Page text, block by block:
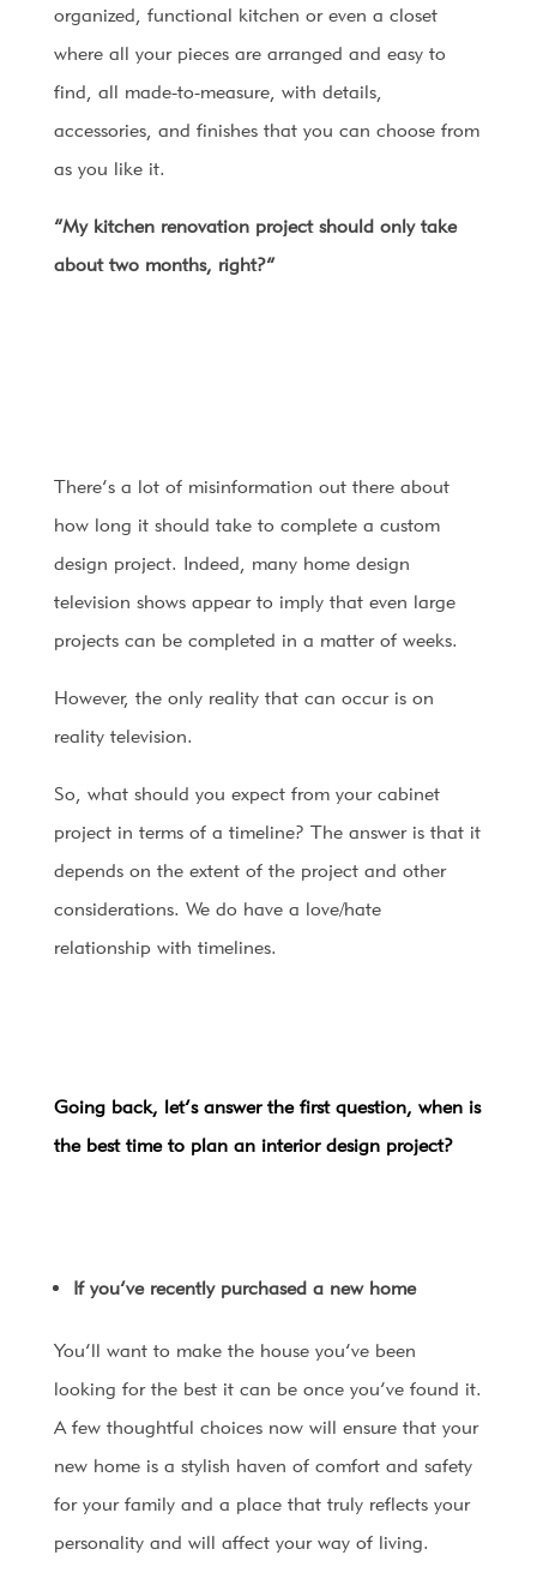
organized, functional kitchen or even a closet
where all your pieces are arranged and easy to
find, all made-to-measure, with details,
accessories, and finishes that you can choose from
as you like it.
“My kitchen renovation project should only take
about two months, right?”
There’s a lot of misinformation out there about
how long it should take to complete a custom
design project. Indeed, many home design
television shows appear to imply that even large
projects can be completed in a matter of weeks.
However, the only reality that can occur is on
reality television.
So, what should you expect from your cabinet
project in terms of a timeline? The answer is that it
depends on the extent of the project and other
considerations. We do have a love/hate
relationship with timelines.
Going back, let’s answer the first question, when is
the best time to plan an interior design project?
If you’ve recently purchased a new home
You’ll want to make the house you’ve been
looking for the best it can be once you’ve found it.
A few thoughtful choices now will ensure that your
new home is a stylish haven of comfort and safety
for your family and a place that truly reflects your
personality and will affect your way of living.